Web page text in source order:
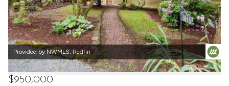
$950,000
Provided by NWMLS, Redfin